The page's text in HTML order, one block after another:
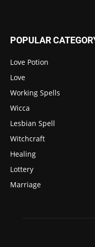
POPULAR
Love Potion
Love
Working Spells
Wicca
Lesbian Spell
Witchcraft
Healing
Lottery
Marriage